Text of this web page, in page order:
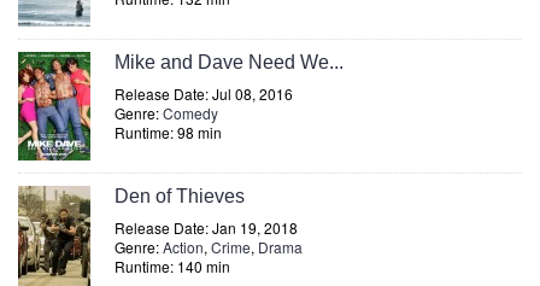
Mike and Dave Need We...
Release Date: Jul 08, 2016
Genre:Comedy
Runtime: 98 min
Den of Thieves
Release Date: Jan 19, 2018
Genre:Action, Crime, Drama
Runtime: 140 min